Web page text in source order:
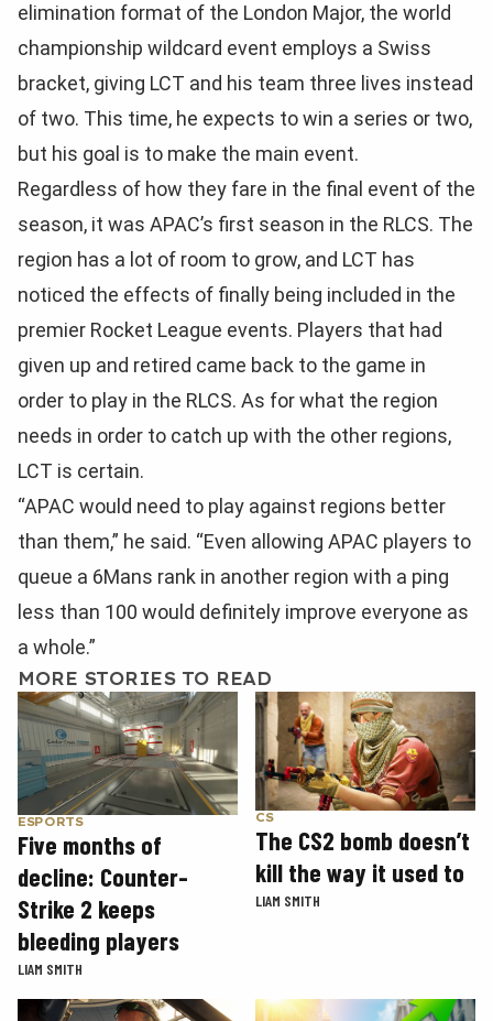
elimination format of the London Major, the world
championship wildcard event employs a Swiss
bracket, giving LCT and his team three lives instead
of two. This time, he expects to win a series or two,
but his goal is to make the main event.
Regardless of how they fare in the final event of the
season, it was APAC’s first season in the RLCS. The
region has a lot of room to grow, and LCT has
noticed the effects of finally being included in the
premier Rocket League events. Players that had
given up and retired came back to the game in
order to play in the RLCS. As for what the region
needs in order to catch up with the other regions,
LCT is certain.
“APAC would need to play against regions better
than them,” he said. “Even allowing APAC players to
queue a 6Mans rank in another region with a ping
less than 100 would definitely improve everyone as
a whole.”
MORE STORIES TO READ
ESPORTS
Five months of
decline: Counter-
Strike 2 keeps
bleeding players
LIAM SMITH
CS
The CS2 bomb doesn’t
kill the way it used to
LIAM SMITH